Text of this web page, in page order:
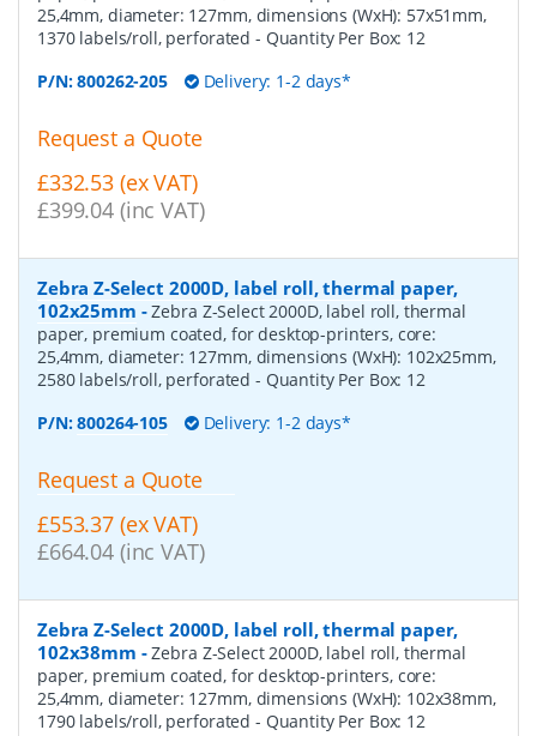
25,4mm, diameter: 127mm, dimensions (WxH): 57x51mm,
1370 labels/roll, perforated - Quantity Per Box: 12
P/N:800262-205 Delivery: 1-2 days*
Request a Quote
£332.53 (ex VAT)
£399.04 (inc VAT)
Zebra Z-Select 2000D, label roll, thermal paper,
102x25mm -Zebra Z-Select 2000D, label roll, thermal
paper, premium coated, for desktop-printers, core:
25,4mm, diameter: 127mm, dimensions (WxH): 102x25mm,
2580 labels/roll, perforated - Quantity Per Box: 12
P/N:800264-105 Delivery: 1-2 days*
Request a Quote
£553.37 (ex VAT)
£664.04 (inc VAT)
Zebra Z-Select 2000D, label roll, thermal paper,
102x38mm -Zebra Z-Select 2000D, label roll, thermal
paper, premium coated, for desktop-printers, core:
25,4mm, diameter: 127mm, dimensions (WxH): 102x38mm,
1790 labels/roll, perforated - Quantity Per Box: 12